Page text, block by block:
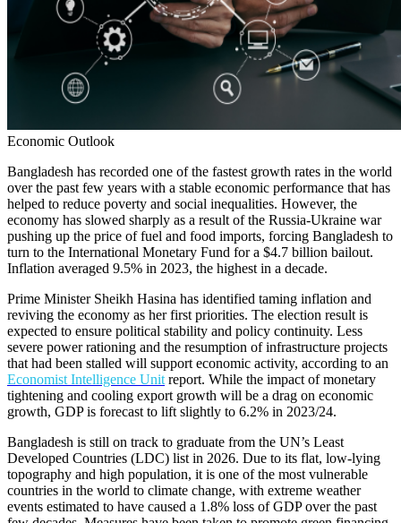
Economic Outlook
Bangladesh has recorded one of the fastest growth rates in the world
over the past few years with a stable economic performance that has
helped to reduce poverty and social inequalities. However, the
economy has slowed sharply as a result of the Russia-Ukraine war
pushing up the price of fuel and food imports, forcing Bangladesh to
turn to the International Monetary Fund for a $4.7 billion bailout.
Inflation averaged 9.5% in 2023, the highest in a decade.
Prime Minister Sheikh Hasina has identified taming inflation and
reviving the economy as her first priorities. The election result is
expected to ensure political stability and policy continuity. Less
severe power rationing and the resumption of infrastructure projects
that had been stalled will support economic activity, according to an
Economist Intelligence Unit report. While the impact of monetary
tightening and cooling export growth will be a drag on economic
growth, GDP is forecast to lift slightly to 6.2% in 2023/24.
Bangladesh is still on track to graduate from the UN’s Least
Developed Countries (LDC) list in 2026. Due to its flat, low-lying
topography and high population, it is one of the most vulnerable
countries in the world to climate change, with extreme weather
events estimated to have caused a 1.8% loss of GDP over the past